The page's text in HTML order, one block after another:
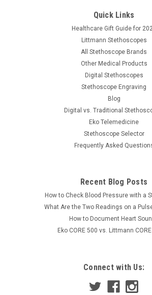
Quick Links
Healthcare Gift Guide for
Littmann Stethoscopes
All Stethoscope Brands
Other Medical Products
Digital Stethoscopes
Stethoscope Engraving
Blog
Digital vs. Traditional
Eko Telemedicine
Stethoscope Selector
Frequently Asked
Recent Blog Posts
How to Check Blood Pressure with a
What Are the Two Readings on a
How to Document Heart
Eko CORE 500 vs. Littmann
Connect with Us: